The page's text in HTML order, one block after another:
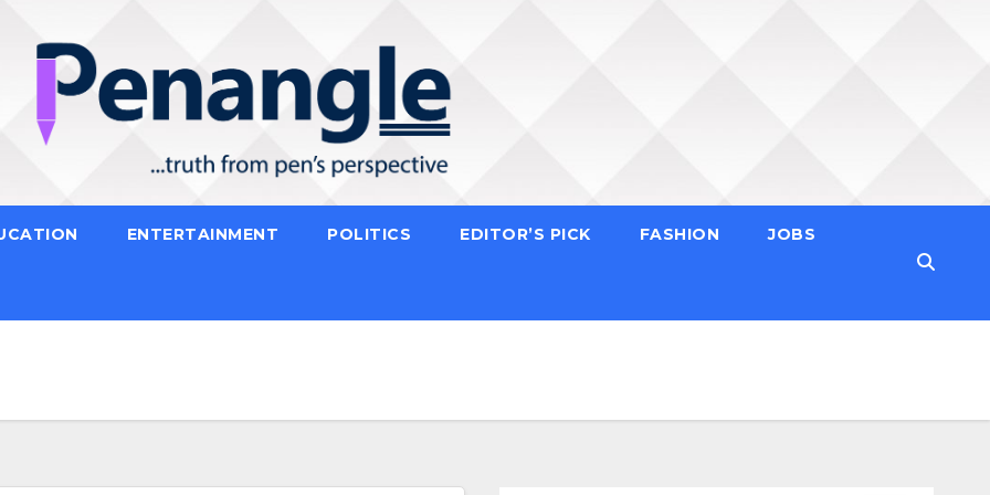
ENTERTAINMENT POLITICS EDITOR’S PICK FASHION JOBS